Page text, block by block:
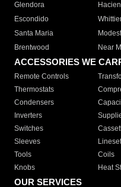
Glendora
Escondido
Santa Maria
Brentwood
Near
ACCESSORIES WE
Remote Controls
Thermostats
Condensers
Inverters
Switches
Sleeves
Tools
Coils
Knobs
Heat
OUR SERVICES